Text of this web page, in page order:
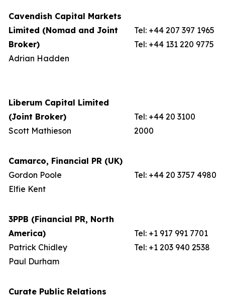
Cavendish Capital Markets
Limited (Nomad and Joint
Broker)
Adrian Hadden
Tel: +44 207 397 1965
Tel: +44 131 220 9775
Liberum Capital Limited
(Joint Broker)
Scott Mathieson
Tel: +44 20 3100
2000
Camarco, Financial PR (UK)
Gordon Poole
Elfie Kent
Tel: +44 20 3757 4980
3PPB (Financial PR, North
America)
Patrick Chidley
Paul Durham
Tel: +1 917 991 7701
Tel: +1 203 940 2538
Curate Public Relations